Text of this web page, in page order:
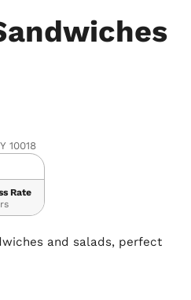
10018
Rate
and salads, perfect